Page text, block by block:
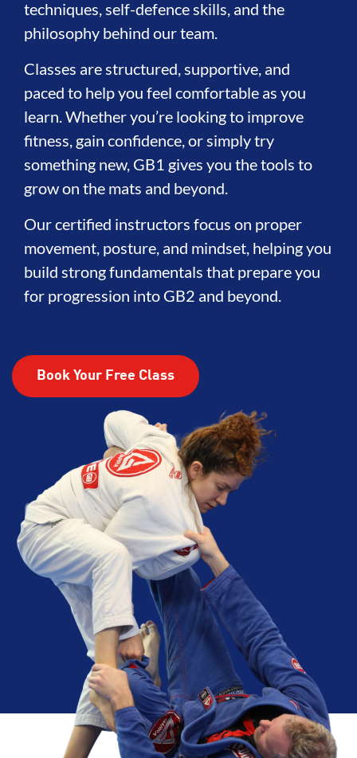
techniques, self-defence skills, and the
philosophy behind our team.
Classes are structured, supportive, and
paced to help you feel comfortable as you
learn. Whether you’re looking to improve
fitness, gain confidence, or simply try
something new, GB1 gives you the tools to
grow on the mats and beyond.
Our certified instructors focus on proper
movement, posture, and mindset, helping you
build strong fundamentals that prepare you
for progression into GB2 and beyond.
Book Your Free Class